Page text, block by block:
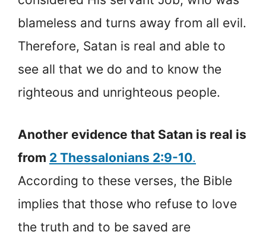
blameless and turns away from all evil.
Therefore, Satan is real and able to
see all that we do and to know the
righteous and unrighteous people.
Another evidence that Satan is real is
from 2 Thessalonians 2:9-10.
According to these verses, the Bible
implies that those who refuse to love
the truth and to be saved are